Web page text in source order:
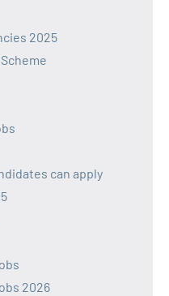
2025
can apply
2026